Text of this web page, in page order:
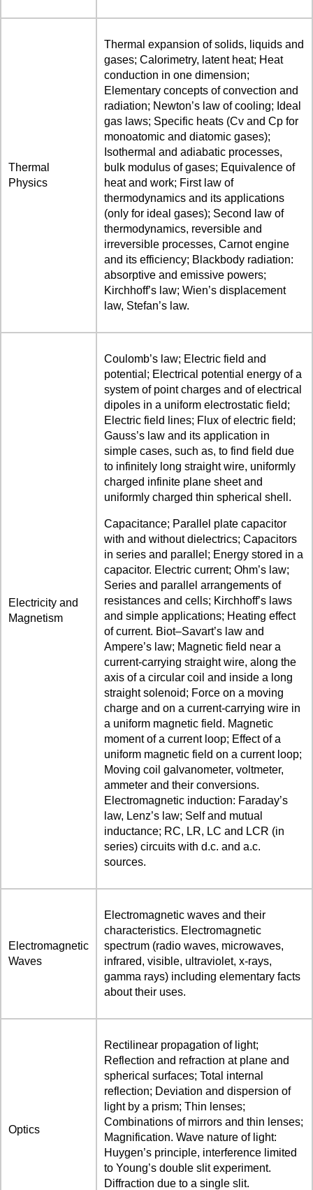
Thermal
Physics
Thermal expansion of solids, liquids and
gases; Calorimetry, latent heat; Heat
conduction in one dimension;
Elementary concepts of convection and
radiation; Newton’s law of cooling; Ideal
gas laws; Specific heats (Cv and Cp for
monoatomic and diatomic gases);
Isothermal and adiabatic processes,
bulk modulus of gases; Equivalence of
heat and work; First law of
thermodynamics and its applications
(only for ideal gases); Second law of
thermodynamics, reversible and
irreversible processes, Carnot engine
and its efficiency; Blackbody radiation:
absorptive and emissive powers;
Kirchhoff’s law; Wien’s displacement
law, Stefan’s law.
Electricity and
Magnetism
Coulomb’s law; Electric field and
potential; Electrical potential energy of a
system of point charges and of electrical
dipoles in a uniform electrostatic field;
Electric field lines; Flux of electric field;
Gauss’s law and its application in
simple cases, such as, to find field due
to infinitely long straight wire, uniformly
charged infinite plane sheet and
uniformly charged thin spherical shell.
Capacitance; Parallel plate capacitor
with and without dielectrics; Capacitors
in series and parallel; Energy stored in a
capacitor. Electric current; Ohm’s law;
Series and parallel arrangements of
resistances and cells; Kirchhoff’s laws
and simple applications; Heating effect
of current. Biot–Savart’s law and
Ampere’s law; Magnetic field near a
current-carrying straight wire, along the
axis of a circular coil and inside a long
straight solenoid; Force on a moving
charge and on a current-carrying wire in
a uniform magnetic field. Magnetic
moment of a current loop; Effect of a
uniform magnetic field on a current loop;
Moving coil galvanometer, voltmeter,
ammeter and their conversions.
Electromagnetic induction: Faraday’s
law, Lenz’s law; Self and mutual
inductance; RC, LR, LC and LCR (in
series) circuits with d.c. and a.c.
sources.
Electromagnetic
Waves
Electromagnetic waves and their
characteristics. Electromagnetic
spectrum (radio waves, microwaves,
infrared, visible, ultraviolet, x-rays,
gamma rays) including elementary facts
about their uses.
Optics
Rectilinear propagation of light;
Reflection and refraction at plane and
spherical surfaces; Total internal
reflection; Deviation and dispersion of
light by a prism; Thin lenses;
Combinations of mirrors and thin lenses;
Magnification. Wave nature of light:
Huygen’s principle, interference limited
to Young’s double slit experiment.
Diffraction due to a single slit.